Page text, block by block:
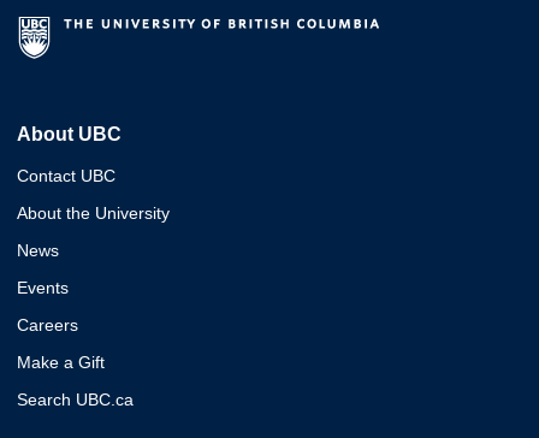
About UBC
Contact UBC
About the University
News
Events
Careers
Make a Gift
Search UBC.ca